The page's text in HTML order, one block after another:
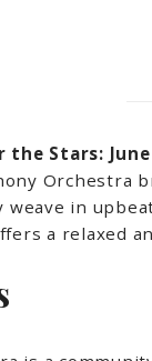
Stars: June
Orchestra
weave in
a relaxed